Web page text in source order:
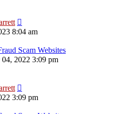
8:04 am
Scam Websites
2022 3:09 pm
3:09 pm